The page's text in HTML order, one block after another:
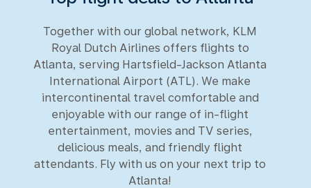
Together with our global network, KLM
Royal Dutch Airlines offers flights to
Atlanta, serving Hartsfield-Jackson Atlanta
International Airport (ATL). We make
intercontinental travel comfortable and
enjoyable with our range of in-flight
entertainment, movies and TV series,
delicious meals, and friendly flight
attendants. Fly with us on your next trip to
Atlanta!